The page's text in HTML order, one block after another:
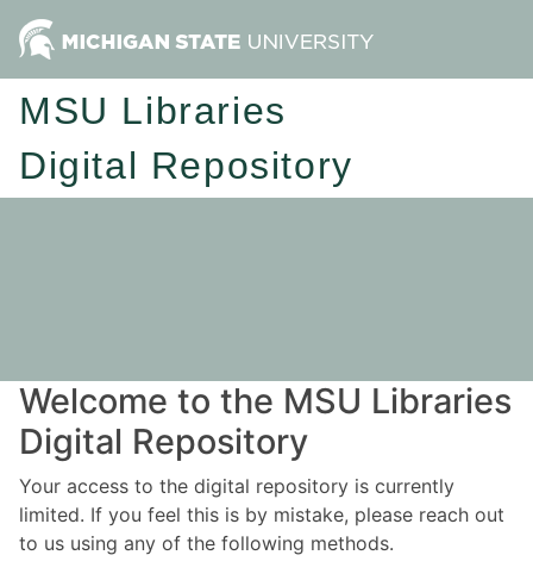
MSU Libraries
Digital Repository
Welcome to the MSU Libraries
Digital Repository
Your access to the digital repository is currently
limited. If you feel this is by mistake, please reach out
to us using any of the following methods.